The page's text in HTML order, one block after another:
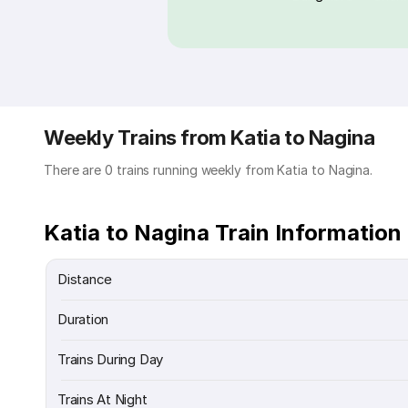
Weekly Trains from Katia to Nagina
There are 0 trains running weekly from Katia to Nagina.
Katia to Nagina Train Information
Distance
Duration
Trains During Day
Trains At Night